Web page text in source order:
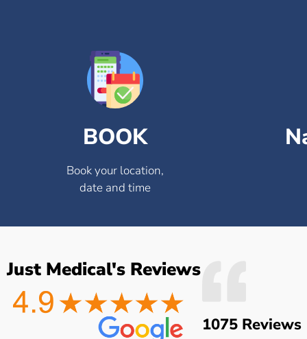
BOOK
Book your location,
date and time
Just Medical's Reviews
1075 Reviews